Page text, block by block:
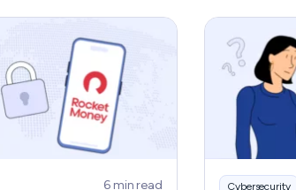
File Checker
Service Status Checker
6 min read Cybersecurity